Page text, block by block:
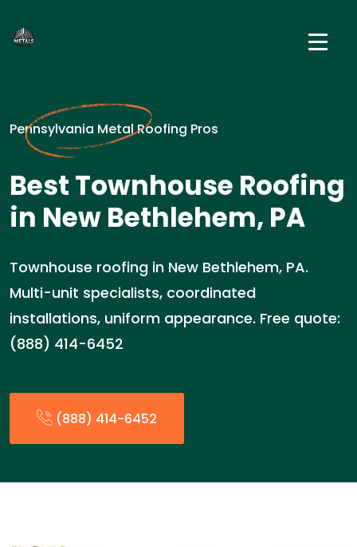
Pennsylvania Metal Roofing Pros
Best Townhouse Roofing
in New Bethlehem, PA
Townhouse roofing in New Bethlehem, PA.
Multi-unit specialists, coordinated
installations, uniform appearance. Free quote:
(888) 414-6452
(888) 414-6452